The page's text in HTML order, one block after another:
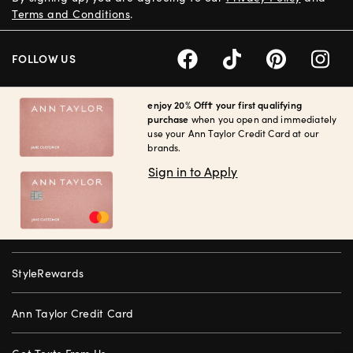
enjoy 20% Off† your first qualifying
purchase when you open and immediately
use your Ann Taylor Credit Card at our
brands.
Sign in to Apply
StyleRewards
Ann Taylor Credit Card
Terms and Conditions.
FOLLOW US